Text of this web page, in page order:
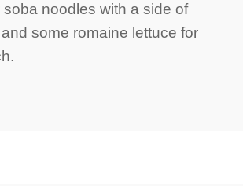
soba noodles with a side of
some romaine lettuce for